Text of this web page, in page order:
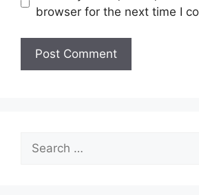
browser for the next time I
Search
for: